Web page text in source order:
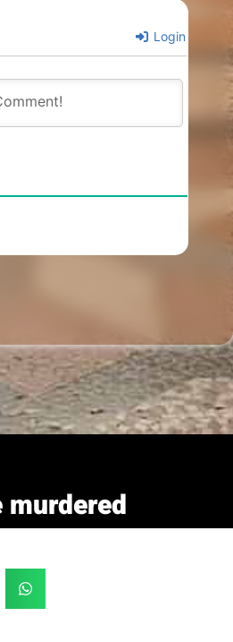
Login
murdered